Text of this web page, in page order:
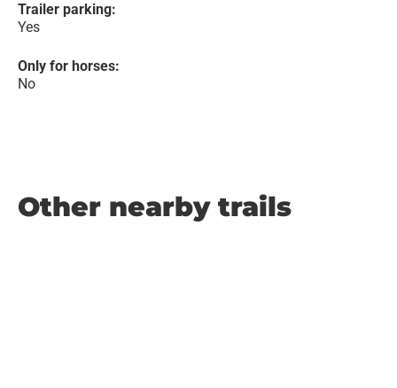
Trailer parking:
Yes
Only for horses:
No
Other nearby trails